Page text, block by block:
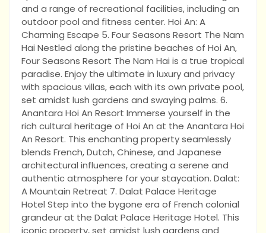
and a range of recreational facilities, including an
outdoor pool and fitness center. Hoi An: A
Charming Escape 5. Four Seasons Resort The Nam
Hai Nestled along the pristine beaches of Hoi An,
Four Seasons Resort The Nam Hai is a true tropical
paradise. Enjoy the ultimate in luxury and privacy
with spacious villas, each with its own private pool,
set amidst lush gardens and swaying palms. 6.
Anantara Hoi An Resort Immerse yourself in the
rich cultural heritage of Hoi An at the Anantara Hoi
An Resort. This enchanting property seamlessly
blends French, Dutch, Chinese, and Japanese
architectural influences, creating a serene and
authentic atmosphere for your staycation. Dalat:
A Mountain Retreat 7. Dalat Palace Heritage
Hotel Step into the bygone era of French colonial
grandeur at the Dalat Palace Heritage Hotel. This
iconic property, set amidst lush gardens and